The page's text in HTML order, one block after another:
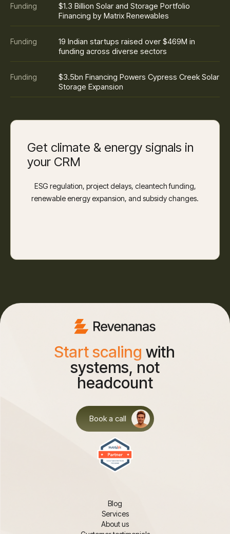
Funding
$1.3 Billion Solar and Storage Portfolio
Financing by Matrix Renewables
Funding
19 Indian startups raised over $469M in
funding across diverse sectors
Funding
$3.5bn Financing Powers Cypress Creek Solar
Storage Expansion
Get climate & energy signals in
your CRM
ESG regulation, project delays, cleantech funding,
renewable energy expansion, and subsidy changes.
Start scaling with
systems, not
headcount
Book a call
Blog
Services
About us